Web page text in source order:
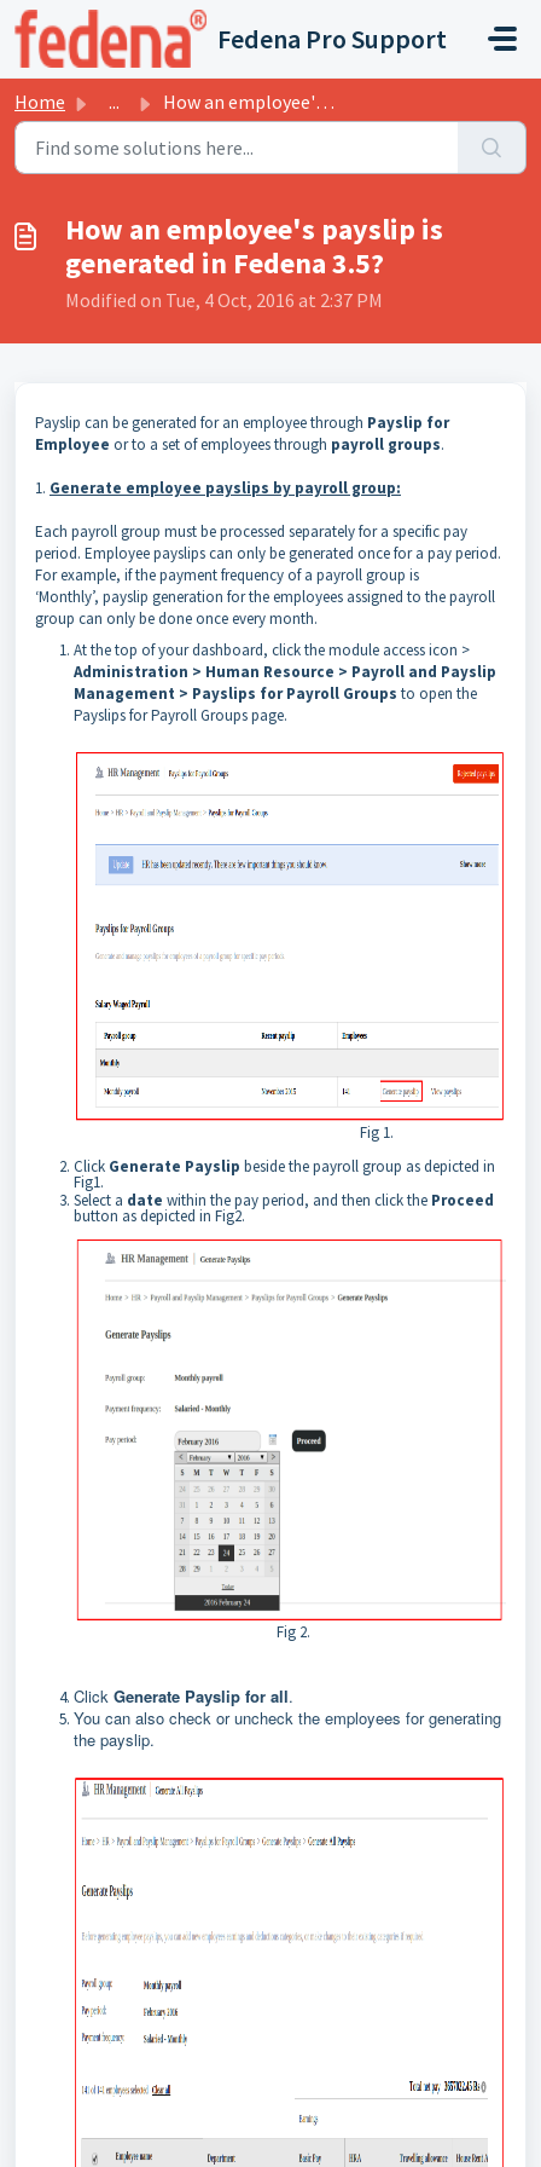
Skip to main content
Fedena Pro Support
Home ... How an employee's payslip is generated in Fedena 3.5?
How an employee's payslip is
generated in Fedena 3.5?
Modified on Tue, 4 Oct, 2016 at 2:37 PM
Payslip can be generated for an employee through Payslip for
Employee or to a set of employees through payroll groups.
1. Generate employee payslips by payroll group:
Each payroll group must be processed separately for a specific pay
period. Employee payslips can only be generated once fora pay period.
For example, if the payment frequency of a payroll group is
‘Monthly’, payslip generation for the employees assigned to the payroll
group can only be doneonce every month.
At the top of your dashboard, click the module access icon >
Administration > Human Resource > Payroll and Payslip
Management > Payslips for Payroll Groups to open the
Payslips for Payroll Groups page.
Fig 1.
Click Generate Payslip beside the payroll group as depicted in
Fig1.
Select a date within the pay period, and then click the Proceed
button as depicted in Fig2.
Fig 2.
Click Generate Payslip for all.
You can also check or uncheck the employees for generating
the payslip.